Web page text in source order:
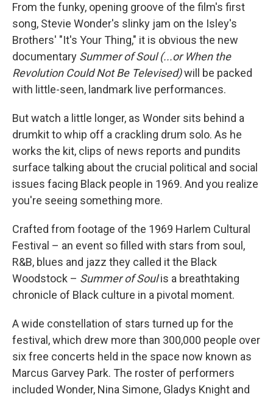
From the funky, opening groove of the film's first
song, Stevie Wonder's slinky jam on the Isley's
Brothers' "It's Your Thing," it is obvious the new
documentary Summer of Soul (...or When the
Revolution Could Not Be Televised)will be packed
with little-seen, landmark live performances.
But watch a little longer, as Wonder sits behind a
drumkit to whip off a crackling drum solo. As he
works the kit, clips of news reports and pundits
surface talking about the crucial political and social
issues facing Black people in 1969. And you realize
you're seeing something more.
Crafted from footage of the 1969 Harlem Cultural
Festival – an event so filled with stars from soul,
R&B, blues and jazz they called it the Black
Woodstock – Summer of Soulis a breathtaking
chronicle of Black culture in a pivotal moment.
A wide constellation of stars turned up for the
festival, which drew more than 300,000 people over
six free concerts held in the space now known as
Marcus Garvey Park. The roster of performers
included Wonder, Nina Simone, Gladys Knight and